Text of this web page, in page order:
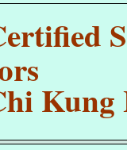
Kung